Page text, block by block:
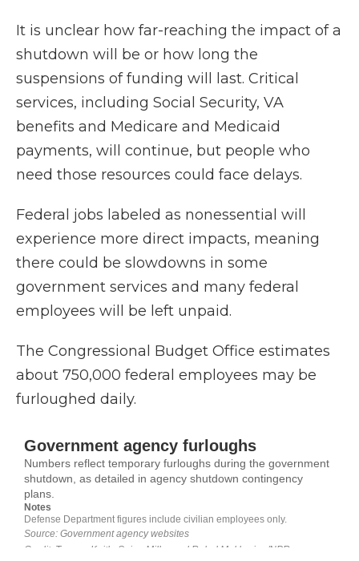
It is unclear how far-reaching the impact of a
shutdown will be or how long the
suspensions of funding will last. Critical
services, including Social Security, VA
benefits and Medicare and Medicaid
payments, will continue, but people who
need those resources could face delays.
Federal jobs labeled as nonessential will
experience more direct impacts, meaning
there could be slowdowns in some
government services and many federal
employees will be left unpaid.
The Congressional Budget Office estimates
about 750,000 federal employees may be
furloughed daily.